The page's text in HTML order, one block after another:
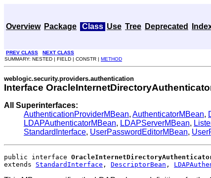
Overview Package Class Use Tree Deprecated
PREV CLASS NEXT CLASS
SUMMARY: NESTED | FIELD | CONSTR | METHOD
weblogic.security.providers.authentication
Interface
All Superinterfaces:
AuthenticationProviderMBean, AuthenticatorMBean,
LDAPAuthenticatorMBean, LDAPServerMBean,
StandardInterface, UserPasswordEditorMBean,
public interface
extends StandardInterface , DescriptorBean ,